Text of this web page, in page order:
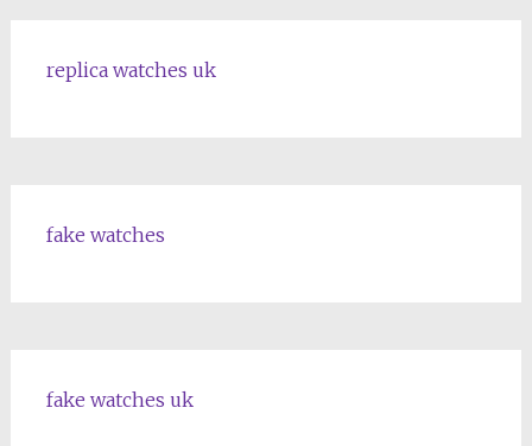
replica watches uk
fake watches
fake watches uk